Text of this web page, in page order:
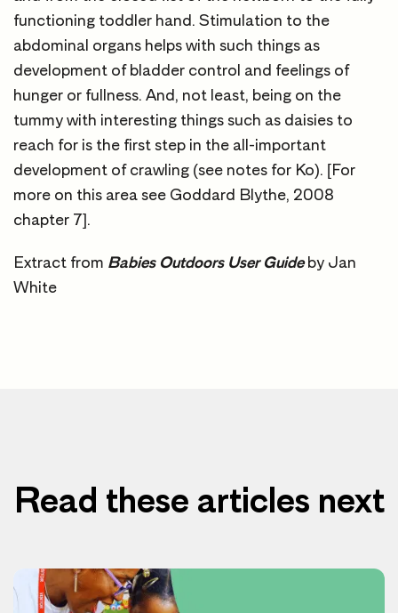
functioning toddler hand. Stimulation to the
abdominal organs helps with such things as
development of bladder control and feelings of
hunger or fullness. And, not least, being on the
tummy with interesting things such as daisies to
reach for is the first step in the all-important
development of crawling (see notes for Ko). [For
more on this area see Goddard Blythe, 2008
chapter 7].
Extract from Babies Outdoors User Guideby Jan
White
Read these articles next